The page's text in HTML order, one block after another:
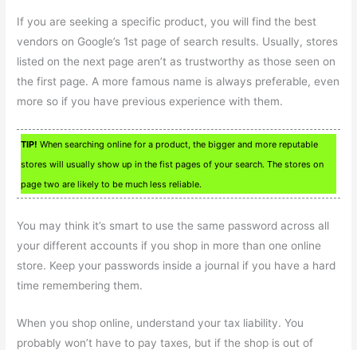
If you are seeking a specific product, you will find the best
vendors on Google’s 1st page of search results. Usually, stores
listed on the next page aren’t as trustworthy as those seen on
the first page. A more famous name is always preferable, even
more so if you have previous experience with them.
TIP! When searching online for a product, the bigger and more reputable
stores will usually show up in the fist pages of your search. The stores on
page two are likely to be much less reliable.
You may think it’s smart to use the same password across all
your different accounts if you shop in more than one online
store. Keep your passwords inside a journal if you have a hard
time remembering them.
When you shop online, understand your tax liability. You
probably won’t have to pay taxes, but if the shop is out of